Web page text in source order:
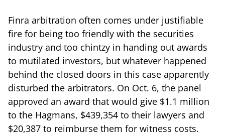
Finra arbitration often comes under justifiable
fire for being too friendly with the securities
industry and too chintzy in handing out awards
to mutilated investors, but whatever happened
behind the closed doors in this case apparently
disturbed the arbitrators. On Oct. 6, the panel
approved an award that would give $1.1 million
to the Hagmans, $439,354 to their lawyers and
$20,387 to reimburse them for witness costs.